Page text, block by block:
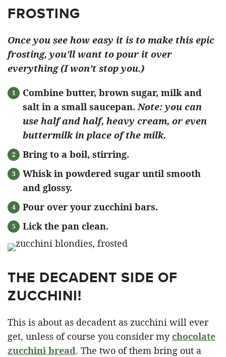
FROSTING
Once you see how easy it is to make this epic
frosting, you’ll want to pour it over
everything (I won’t stop you.)
Combine butter, brown sugar, milk and
salt in a small saucepan. Note: you can
use half and half, heavy cream, or even
buttermilk in place of the milk.
Bring to a boil, stirring.
Whisk in powdered sugar until smooth
and glossy.
Pour over your zucchini bars.
Lick the pan clean.
THE DECADENT SIDE OF
ZUCCHINI!
This is about as decadent as zucchini will ever
get, unless of course you consider my chocolate
zucchini bread. The two of them bring out a